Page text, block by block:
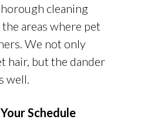
cleaning
areas where pet
We not only
hair, but the dander
well.
Schedule